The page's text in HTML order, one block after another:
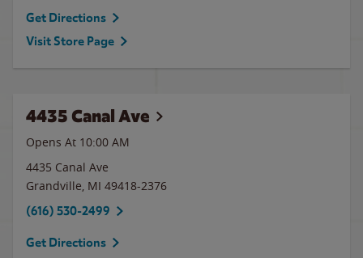
Get Directions
Visit Store Page
4435 Canal Ave
Opens At 10:00 AM
4435 Canal Ave
Grandville, MI 49418-2376
(616) 530-2499
Get Directions